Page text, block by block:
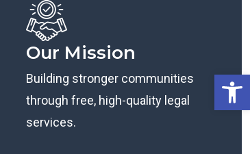
Our Mission
Building stronger communities
through free, high-quality legal
services.